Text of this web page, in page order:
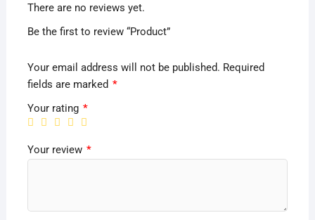
There are no reviews yet.
Be the first to review “Product”
Your email address will not be published. Required
fields are marked *
Your rating *
Your review *